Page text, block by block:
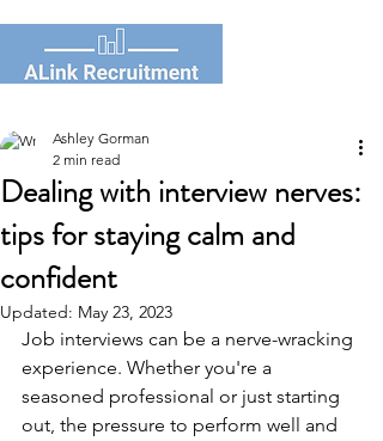
Dealing with interview nerves:
tips for staying calm and
confident
Ashley Gorman
2 min read
Updated: May 23, 2023
Job interviews can be a nerve-wracking
experience. Whether you're a
seasoned professional or just starting
out, the pressure to perform well and